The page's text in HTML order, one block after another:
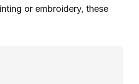
or embroidery, these